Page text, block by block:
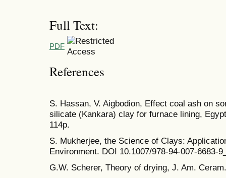
Full Text:
PDF
References
S. Hassan, V. Aigbodion, Effect coal ash on
silicate (Kankara) clay for furnace lining,
114p.
S. Mukherjee, the Science of Clays:
Environment. DOI 10.1007/978-94-007-6683-
G.W. Scherer, Theory of drying, J. Am.